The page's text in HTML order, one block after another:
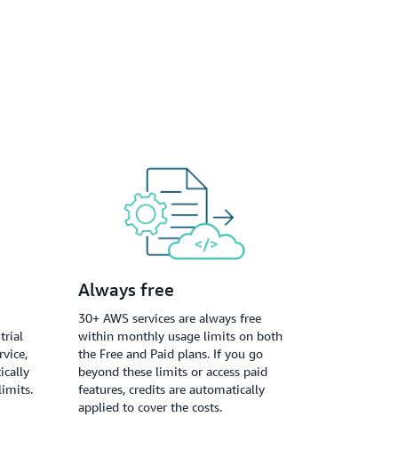
Always free
30+ AWS services are always free
within monthly usage limits on both
the Free and Paid plans. If you go
beyond these limits or access paid
features, credits are automatically
applied to cover the costs.